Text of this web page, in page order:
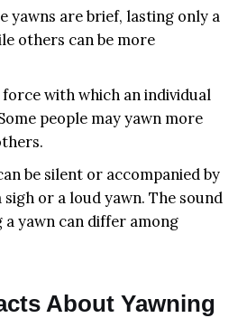
yawns are brief, lasting only a
others can be more
with which an individual
people may yawn more
be silent or accompanied by
sigh or a loud yawn. The sound
yawn can differ among
About Yawning